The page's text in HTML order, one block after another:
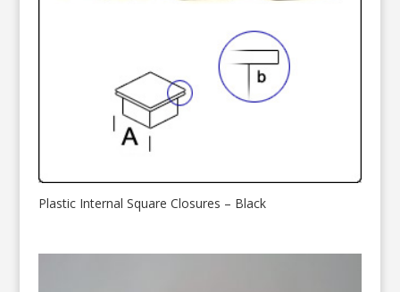
Plastic Internal Square Closures – Black